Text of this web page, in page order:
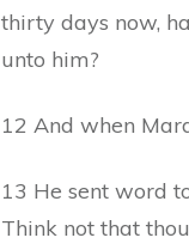
thirty days now,
unto him?
12 And when
13 He sent word
Think not that